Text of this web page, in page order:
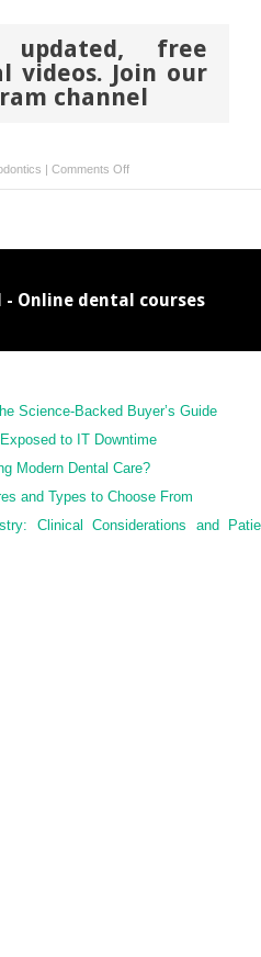
updated, free
videos. Join our
channel
| Comments Offon
Miniscrew-
for
Class
II
with
severe
deep
- Online dental courses
Science-Backed Buyer’s Guide
to IT Downtime
Modern Dental Care?
and Types to Choose From
Clinical Considerations and